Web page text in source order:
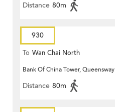
Distance 80m
930
To Wan Chai North
Bank Of China Tower, Queensway
Distance 80m